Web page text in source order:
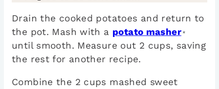
Drain the cooked potatoes and return to
the pot. Mash with a potato masher*
until smooth. Measure out 2 cups, saving
the rest for another recipe.
Combine the 2 cups mashed sweet